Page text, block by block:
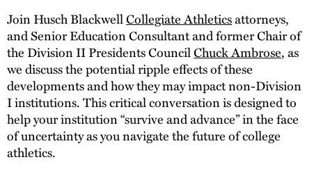
Join Husch BlackwellCollegiate Athleticsattorneys,
and Senior Education Consultant and former Chair of
the Division II Presidents CouncilChuck Ambrose, as
we discuss the potential ripple effects of these
developments and how they may impact non-Division
I institutions. This critical conversation is designed to
help your institution “survive and advance” in the face
of uncertainty as you navigate the future of college
athletics.